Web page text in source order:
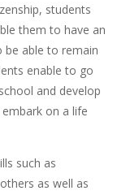
students
them to have an
able to remain
enable to go
and develop
on a life
such as
as well as